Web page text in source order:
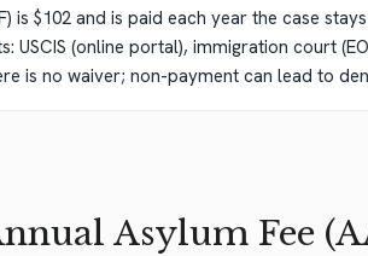
is $102 and is paid each year the case
(online portal), immigration court
is no waiver; non-payment can lead to
Asylum Fee